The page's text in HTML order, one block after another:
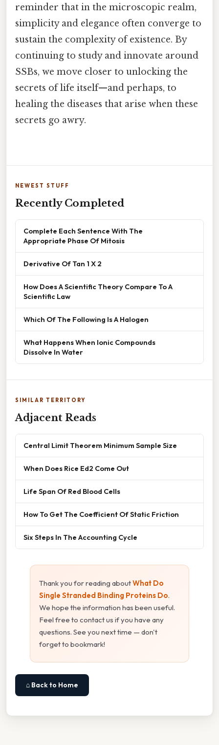
reminder that in the microscopic realm,
simplicity and elegance often converge to
sustain the complexity of existence. By
continuing to study and innovate around
SSBs, we move closer to unlocking the
secrets of life itself—and perhaps, to
healing the diseases that arise when these
secrets go awry.
NEWEST STUFF
Recently Completed
Complete Each Sentence With The
Appropriate Phase Of Mitosis
Derivative Of Tan 1 X 2
How Does A Scientific Theory Compare To A
Scientific Law
Which Of The Following Is A Halogen
What Happens When Ionic Compounds
Dissolve In Water
SIMILAR TERRITORY
Adjacent Reads
Central Limit Theorem Minimum Sample Size
When Does Rice Ed2 Come Out
Life Span Of Red Blood Cells
How To Get The Coefficient Of Static Friction
Six Steps In The Accounting Cycle
Thank you for reading aboutWhat Do
Single Stranded Binding Proteins Do.
We hope the information has been useful.
Feel free to contact us if you have any
questions. See you next time — don't
forget to bookmark!
⌂ Back to Home